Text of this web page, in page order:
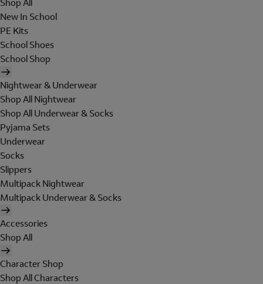
Shop All
New In School
PE Kits
School Shoes
School Shop
Nightwear & Underwear
Shop All Nightwear
Shop All Underwear & Socks
Pyjama Sets
Underwear
Socks
Slippers
Multipack Nightwear
Multipack Underwear & Socks
Accessories
Shop All
Character Shop
Shop All Characters